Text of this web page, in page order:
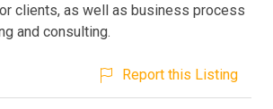
clients, as well as business process
and consulting.
Report this Listing